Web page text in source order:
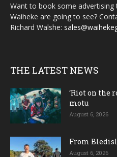
Want to book some
Waiheke are going to see?
Richard Walshe:
THE LATEST NEWS
‘Riot on the
motu
August 6, 2026
From
August 6, 2026